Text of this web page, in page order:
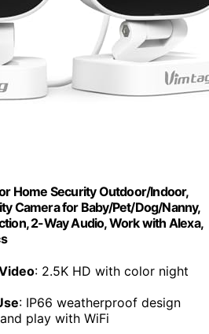
Home Security Outdoor/Indoor,
Camera for Baby/Pet/Dog/Nanny,
2-Way Audio, Work with Alexa,
: 2.5K HD with color night
: IP66 weatherproof design
play with WiFi